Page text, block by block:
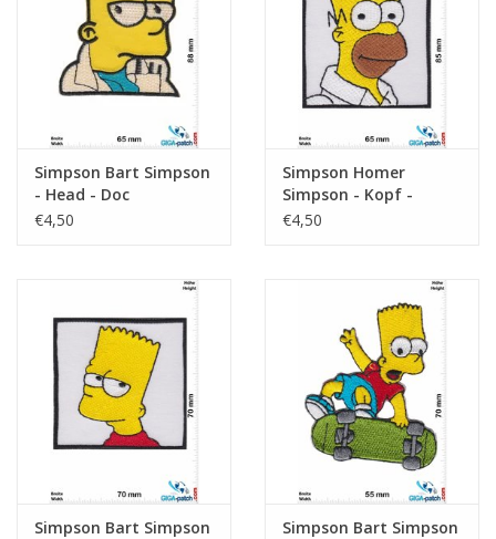
Simpson Bart Simpson
- Head - Doc
€4,50
Simpson Homer
Simpson - Kopf -
square
€4,50
Simpson Bart Simpson Simpson Bart Simpson